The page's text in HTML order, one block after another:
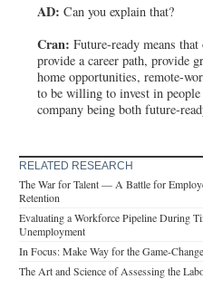
AD: Can you explain that?
Cran: Future-ready means
provide a career path, provide
home opportunities, remote-
to be willing to invest in people
company being both future-
RELATED RESEARCH
The War for Talent — A Battle for
Retention
Evaluating a Workforce Pipeline During
Unemployment
In Focus: Make Way for the Game-
The Art and Science of Assessing the